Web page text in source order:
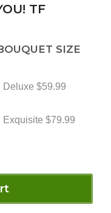
TF
SIZE
Deluxe $59.99
Exquisite $79.99